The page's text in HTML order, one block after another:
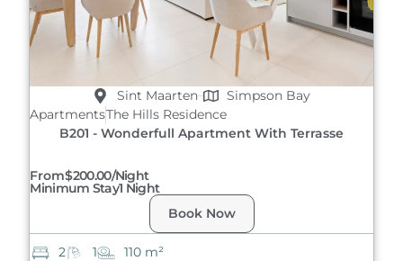
Sint Maarten
Simpson Bay
ApartmentsThe Hills Residence
B201 - Wonderfull Apartment With Terrasse
From$200.00/night
Minimum Stay1 Night
Book Now
2 1 110 m²